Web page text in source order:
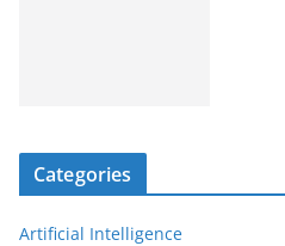
Categories
Artificial Intelligence